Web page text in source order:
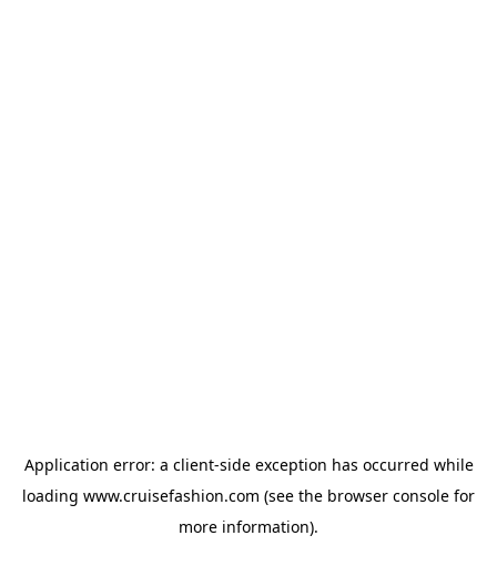
Application error: a client-side exception has occurred while
loading www.cruisefashion.com (see the browser console for
more information).